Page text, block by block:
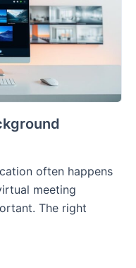
often happens
meeting
The right